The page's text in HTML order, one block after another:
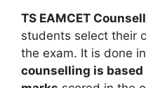
TS EAMCET
students select their
the exam. It is done
counselling is based